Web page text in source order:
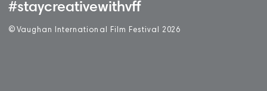
#staycreativewithvff
© Vaughan International Film Festival 2 026